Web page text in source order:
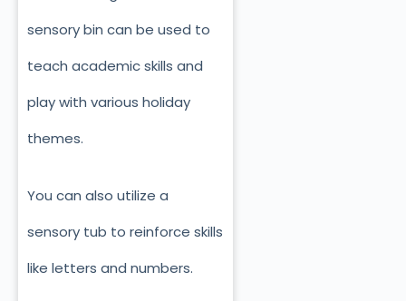
sensory bin can be used to
teach academic skills and
play with various holiday
themes.
You can also utilize a
sensory tub to reinforce skills
like letters and numbers.